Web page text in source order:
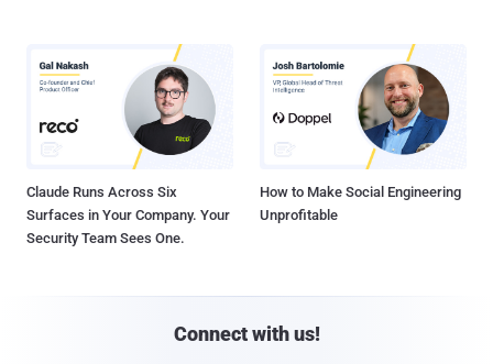
Claude Runs Across Six
Surfaces in Your Company. Your
Security Team Sees One.
How to Make Social Engineering
Unprofitable
Connect with us!